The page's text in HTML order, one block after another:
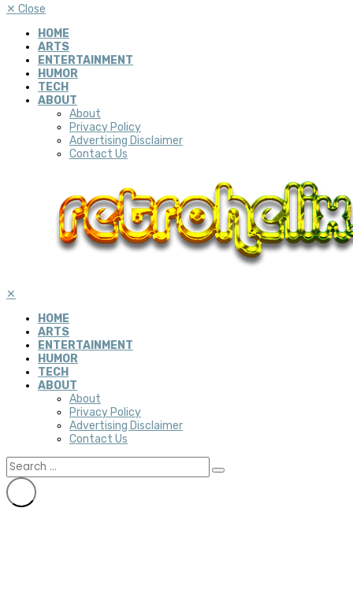
✕ Close
HOME
ARTS
ENTERTAINMENT
HUMOR
TECH
ABOUT
About
Privacy Policy
Advertising Disclaimer
Contact Us
✕
HOME
ARTS
ENTERTAINMENT
HUMOR
TECH
ABOUT
About
Privacy Policy
Advertising Disclaimer
Contact Us